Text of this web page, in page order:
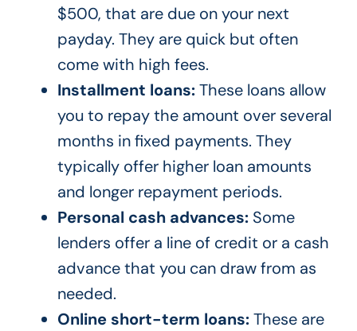
$500, that are due on your next
payday. They are quick but often
come with high fees.
Installment loans:These loans allow
you to repay the amount over several
months in fixed payments. They
typically offer higher loan amounts
and longer repayment periods.
Personal cash advances:Some
lenders offer a line of credit or a cash
advance that you can draw from as
needed.
Online short-term loans:These are